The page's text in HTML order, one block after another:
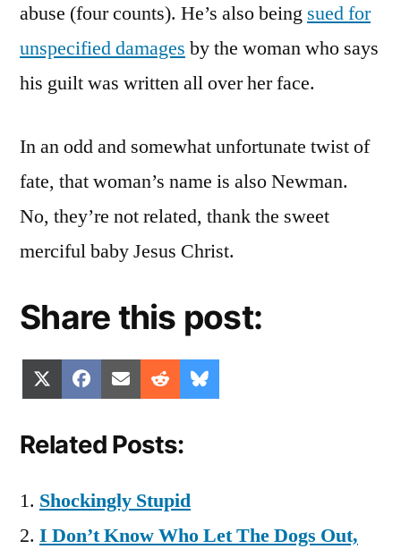
abuse (four counts). He’s also being sued for
unspecified damages by the woman who says
his guilt was written all over her face.
In an odd and somewhat unfortunate twist of
fate, that woman’s name is also Newman.
No, they’re not related, thank the sweet
merciful baby Jesus Christ.
Share this post:
Share
on
(Twitter)
Share
on
Facebook
Share
on
Email Share
on
Reddit
on
Related Posts:
Shockingly Stupid
I Don’t Know Who Let The Dogs Out,